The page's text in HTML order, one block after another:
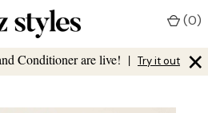
Conditioner are live! | Try it out ×
(0)